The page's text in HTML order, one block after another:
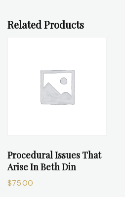
Related Products
Procedural Issues That
Arise In Beth Din
$75.00